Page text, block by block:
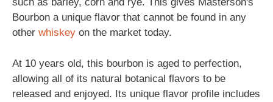
Bourbon a unique flavor that cannot be found in any
other whiskey on the market today.
At 10 years old, this bourbon is aged to perfection,
allowing all of its natural botanical flavors to be
released and enjoyed. Its unique flavor profile includes